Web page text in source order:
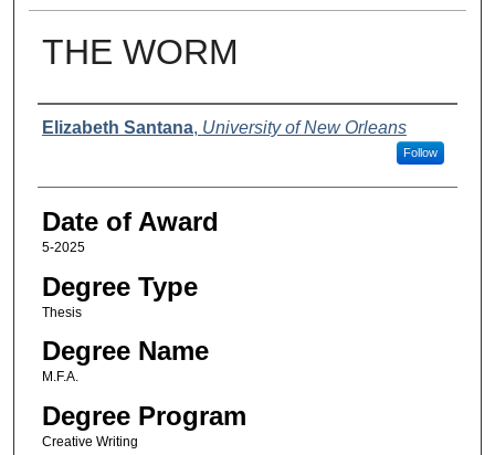
THE WORM
Author
Elizabeth Santana, University of New Orleans
Follow
Date of Award
5-2025
Degree Type
Thesis
Degree Name
M.F.A.
Degree Program
Creative Writing